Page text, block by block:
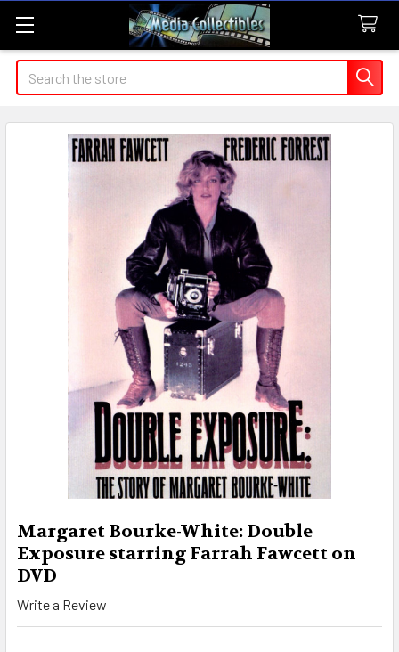
Search
Margaret Bourke-White: Double
Exposure starring Farrah Fawcett on
DVD
Write a Review